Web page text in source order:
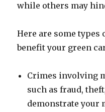
while others may
Here are some types
benefit your green
Crimes involving
such as fraud,
demonstrate your